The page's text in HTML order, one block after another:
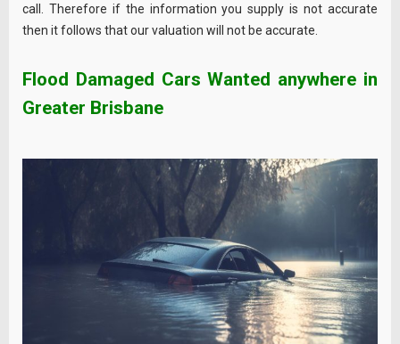
call. Therefore if the information you supply is not accurate
then it follows that our valuation will not be accurate.
Flood Damaged Cars Wanted anywhere in
Greater Brisbane